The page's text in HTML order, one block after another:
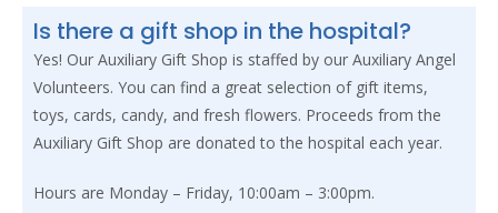
Is there a gift shop in the hospital?
Yes! Our Auxiliary Gift Shop is staffed by our Auxiliary Angel
Volunteers. You can find a great selection of gift items,
toys, cards, candy, and fresh flowers. Proceeds from the
Auxiliary Gift Shop are donated to the hospital each year.
Hours are Monday – Friday, 10:00am – 3:00pm.